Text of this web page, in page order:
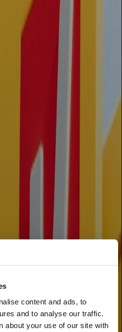
content and ads, to
and to analyse our traffic.
about your use of our site with